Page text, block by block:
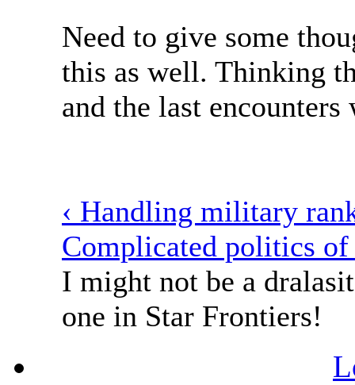
Need to give some
this as well. Thinking
and the last
‹ Handling military
Complicated politics of
I might not be a
one in Star Frontiers!